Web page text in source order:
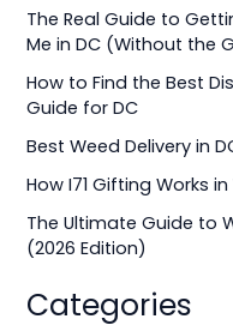
c
f
o
The Real Guide to
Me in DC (Without the
How to Find the Best
Guide for DC
Best Weed Delivery in
How I71 Gifting Works
The Ultimate Guide to
(2026 Edition)
Categories